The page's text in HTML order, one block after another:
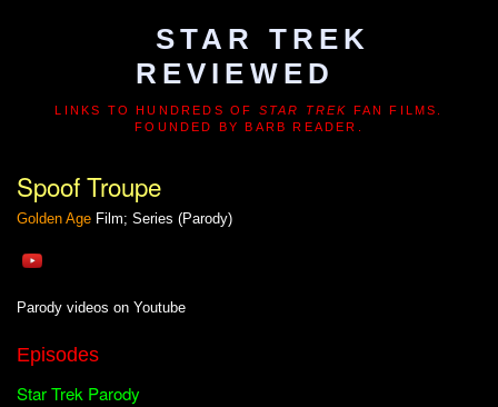
STAR TREK
REVIEWED
LINKS TO HUNDREDS OF STAR TREK FAN FILMS.
FOUNDED BY BARB READER.
Spoof Troupe
Golden Age Film; Series (Parody)
Parody videos on Youtube
Episodes
Star Trek Parody